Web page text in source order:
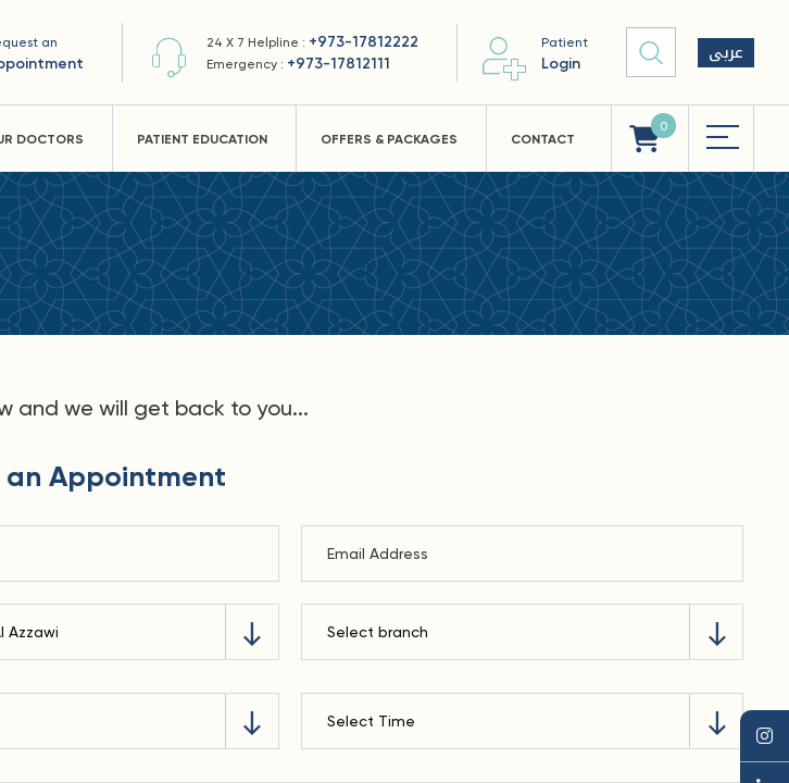
an 24 X 7 Helpline : +973-17812222
Emergency : +973-17812111
Patient
Login عربى
DOCTORS PATIENT EDUCATION OFFERS & PACKAGES CONTACT
0
and we will get back to you...
an Appointment